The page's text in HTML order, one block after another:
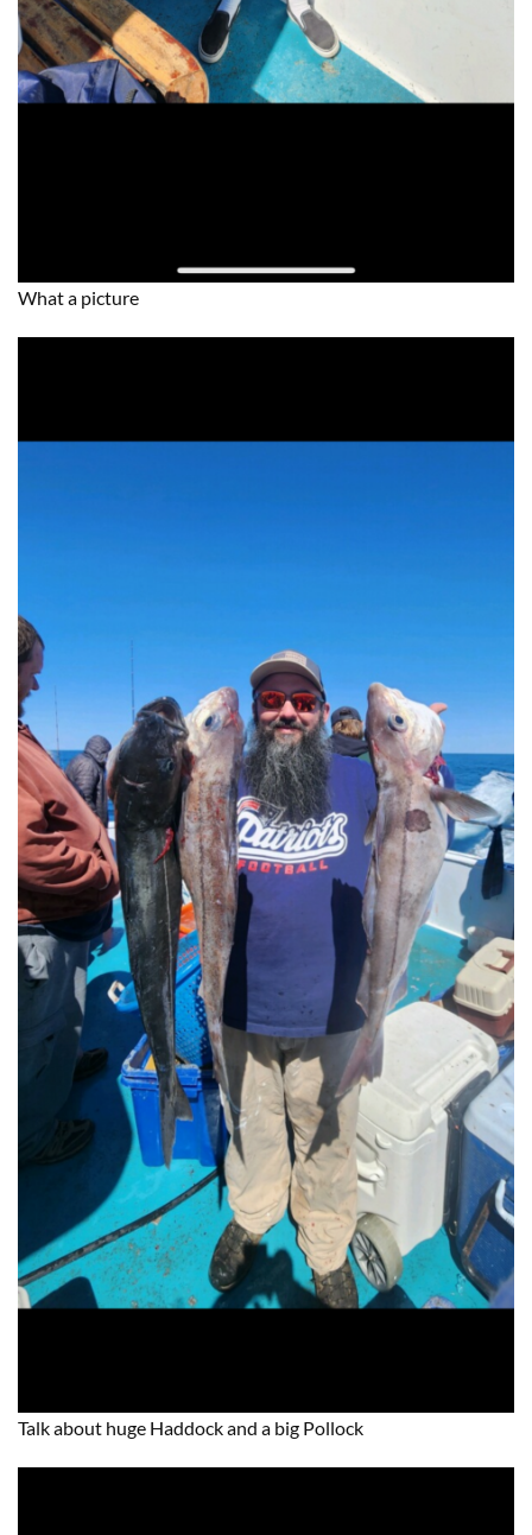
What a picture
Talk about huge Haddock and a big Pollock